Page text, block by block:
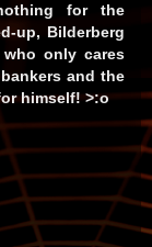
for the
up, Bilderberg
who only cares
and the
himself! >:o